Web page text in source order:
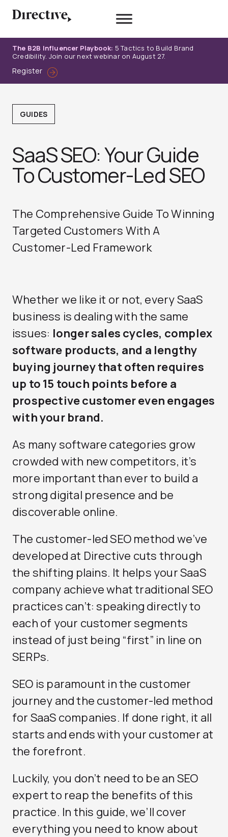
The B2B Influencer Playbook: 5 Tactics to Build Brand
Credibility. Join our next webinar on August 27.
Register
GUIDES
SaaS SEO: Your Guide
To Customer-Led SEO
The Comprehensive Guide To Winning
Targeted Customers With A
Customer-Led Framework
Whether we like it or not, every SaaS
business is dealing with the same
issues: longer sales cycles, complex
software products, and a lengthy
buying journey that often requires
up to 15 touch points before a
prospective customer even engages
with your brand.
As many software categories grow
crowded with new competitors, it’s
more important than ever to build a
strong digital presence and be
discoverable online.
The customer-led SEO method we’ve
developed at Directive cuts through
the shifting plains. It helps your SaaS
company achieve what traditional SEO
practices can’t: speaking directly to
each of your customer segments
instead of just being “first” in line on
SERPs.
SEO is paramount in the customer
journey and the customer-led method
for SaaS companies. If done right, it all
starts and ends with your customer at
the forefront.
Luckily, you don’t need to be an SEO
expert to reap the benefits of this
practice. In this guide, we’ll cover
everything you need to know about